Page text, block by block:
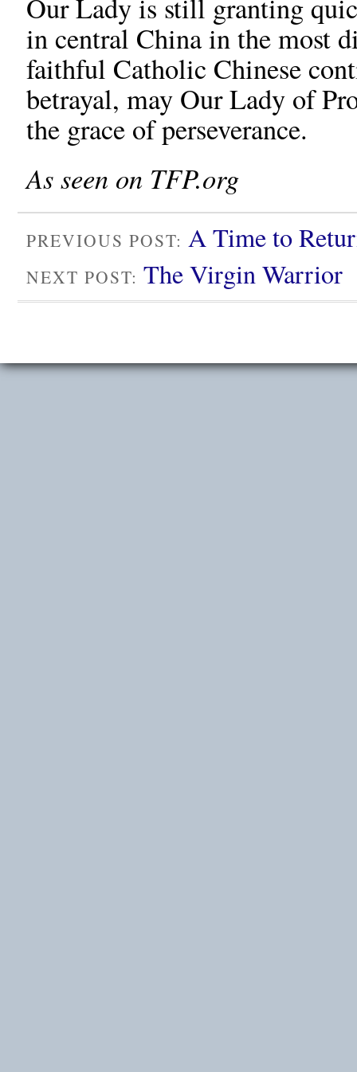
Our Lady is still granting
in central China in the most
faithful Catholic Chinese
betrayal, may Our Lady of
the grace of perseverance.
As seen on TFP.org
PREVIOUS POST: A Time to
NEXT POST: The Virgin Warrior